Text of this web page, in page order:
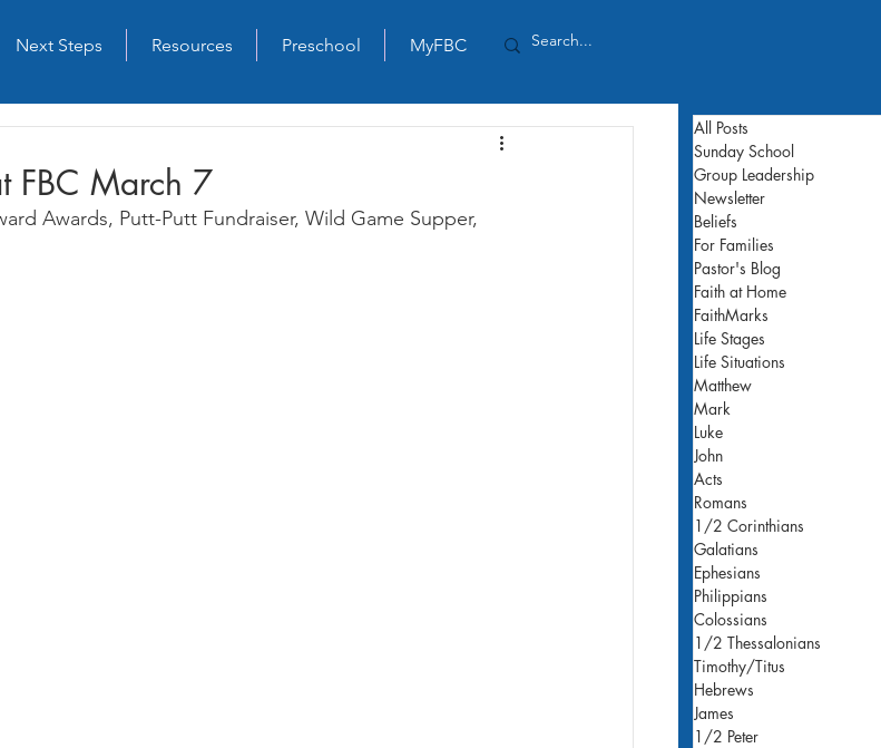
Next Steps Resources Preschool MyFBC
FBC March 7
Awards, Putt-Putt Fundraiser, Wild Game Supper,
All Posts
Sunday School
Group Leadership
Newsletter
Beliefs
For Families
Pastor's Blog
Faith at Home
FaithMarks
Life Stages
Life Situations
Matthew
Mark
Luke
John
Acts
Romans
1/2 Corinthians
Galatians
Ephesians
Philippians
Colossians
1/2 Thessalonians
Timothy/Titus
Hebrews
James
1/2 Peter